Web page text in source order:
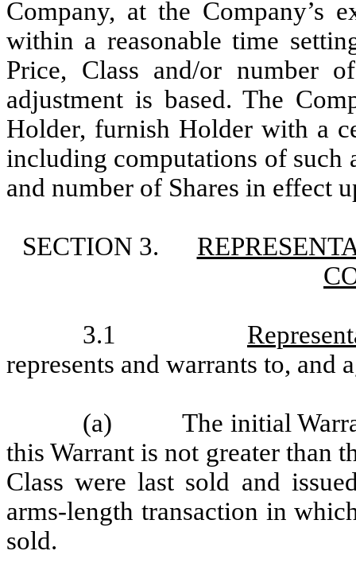
Company, at the Company’s
within a reasonable time
Price, Class and/or number
adjustment is based. The
Holder, furnish Holder with a
including computations of such
and number of Shares in effect
SECTION 3.
3.1
represents and warrants to, and
(a)
The initial
this Warrant is not greater than
Class were last sold and
arms-length transaction in
sold.